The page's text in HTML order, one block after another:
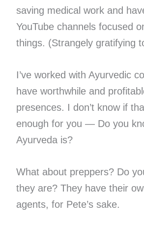
saving medical work and
YouTube channels focused
things. (Strangely gratifying
I’ve worked with Ayurvedic
have worthwhile and
presences. I don’t know if
enough for you — Do you
Ayurveda is?
What about preppers? Do
they are? They have their
agents, for Pete’s sake.